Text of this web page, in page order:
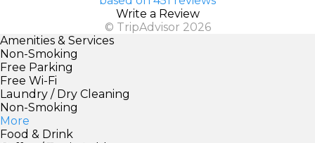
Write a Review
© TripAdvisor 2026
Amenities & Services
Non-Smoking
Free Parking
Free Wi-Fi
Laundry / Dry Cleaning
Non-Smoking
More
Food & Drink